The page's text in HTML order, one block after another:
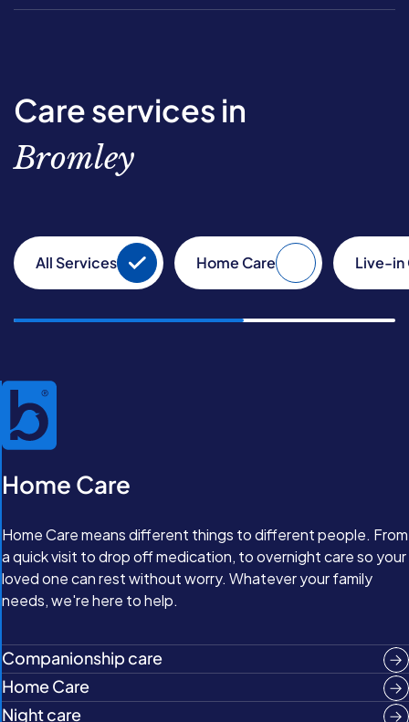
Care services in
Bromley
All Services Home Care Live-in
Home Care
Home Care means different things to different people. From
a quick visit to drop off medication, to overnight care so your
loved one can rest without worry. Whatever your family
needs, we're here to help.
Companionship care
Home Care
Night care